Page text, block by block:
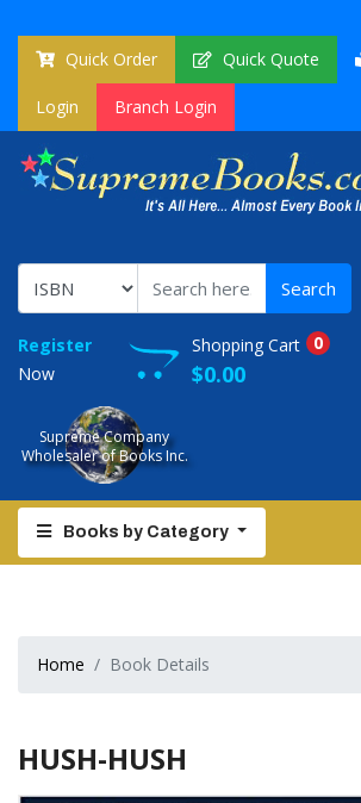
Quick Order Quick Quote
Login Branch Login
Register
Now
Shopping Cart 0
$0.00
Supreme Company
Wholesaler of Books Inc.
Books by Category
Home Book Details
HUSH-HUSH